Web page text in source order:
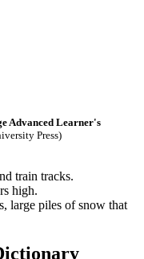
Advanced Learner's
Press)
train tracks.
high.
large piles of snow that